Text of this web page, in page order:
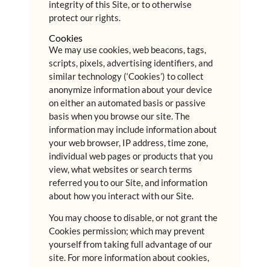
integrity of this Site, or to otherwise
protect our rights.
Cookies
We may use cookies, web beacons, tags,
scripts, pixels, advertising identifiers, and
similar technology (‘Cookies’) to collect
anonymize information about your device
on either an automated basis or passive
basis when you browse our site. The
information may include information about
your web browser, IP address, time zone,
individual web pages or products that you
view, what websites or search terms
referred you to our Site, and information
about how you interact with our Site.
You may choose to disable, or not grant the
Cookies permission; which may prevent
yourself from taking full advantage of our
site. For more information about cookies,